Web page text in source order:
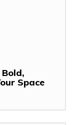
Space